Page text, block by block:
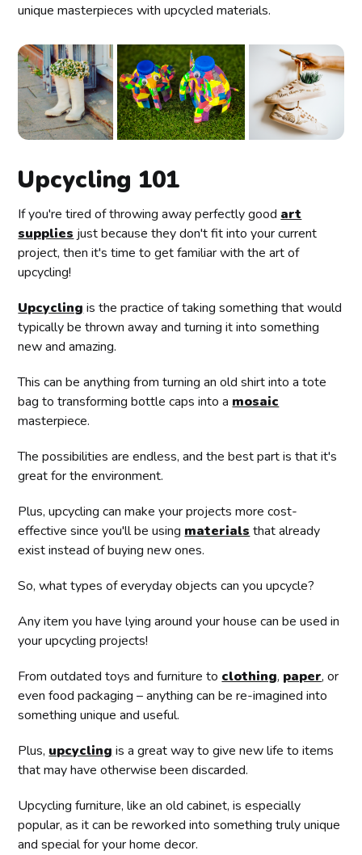
unique masterpieces with upcycled materials.
Upcycling 101
If you're tired of throwing away perfectly good art
supplies just because they don't fit into your current
project, then it's time to get familiar with the art of
upcycling!
Upcycling is the practice of taking something that would
typically be thrown away and turning it into something
new and amazing.
This can be anything from turning an old shirt into a tote
bag to transforming bottle caps into a mosaic
masterpiece.
The possibilities are endless, and the best part is that it's
great for the environment.
Plus, upcycling can make your projects more cost-
effective since you'll be using materials that already
exist instead of buying new ones.
So, what types of everyday objects can you upcycle?
Any item you have lying around your house can be used in
your upcycling projects!
From outdated toys and furniture to clothing, paper, or
even food packaging – anything can be re-imagined into
something unique and useful.
Plus, upcycling is a great way to give new life to items
that may have otherwise been discarded.
Upcycling furniture, like an old cabinet, is especially
popular, as it can be reworked into something truly unique
and special for your home decor.